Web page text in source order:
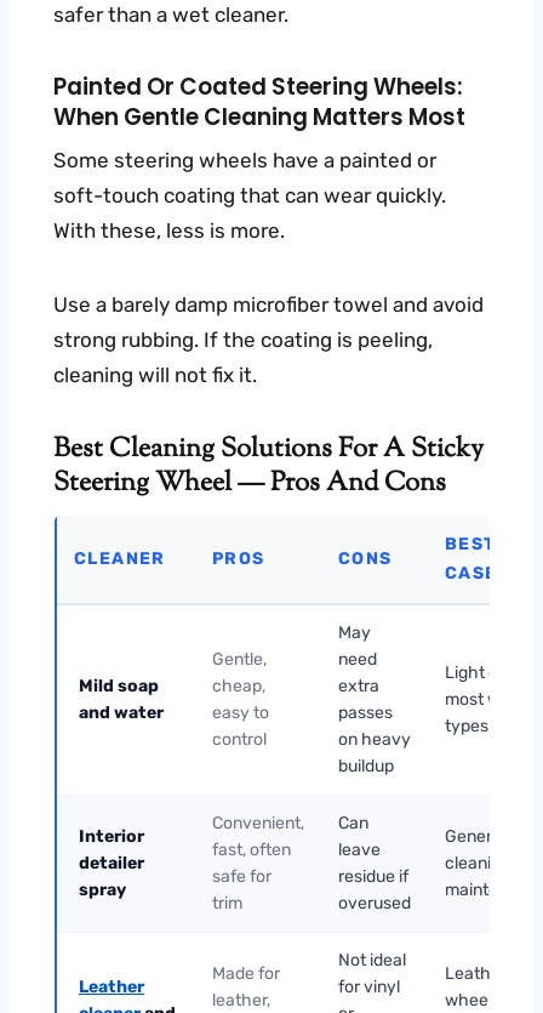
safer than a wet cleaner.
Painted Or Coated Steering Wheels:
When Gentle Cleaning Matters Most
Some steering wheels have a painted or
soft-touch coating that can wear quickly.
With these, less is more.
Use a barely damp microfiber towel and avoid
strong rubbing. If the coating is peeling,
cleaning will not fix it.
Best Cleaning Solutions For A Sticky
Steering Wheel — Pros And Cons
CLEANER PROS CONS
BEST USE
CASE
Mild soap
and water
Gentle,
cheap,
easy to
control
May
need
extra
passes
on heavy
buildup
Light grime
most wheel
types
Interior
detailer
spray
Convenient,
fast, often
safe for
trim
Can
leave
residue if
overused
General
cleaning and
Leather
Made for
leather,
Not ideal
for vinyl
Leather
wheels that